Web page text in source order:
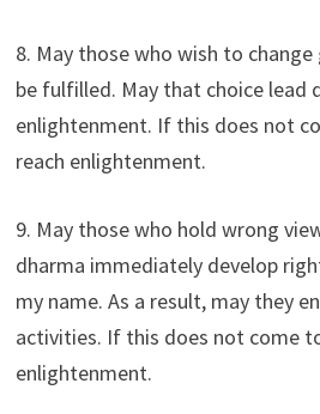
8. May those who wish to
be fulfilled. May that choice lead
enlightenment. If this does not
reach enlightenment.
9. May those who hold wrong
dharma immediately develop
my name. As a result, may they
activities. If this does not come
enlightenment.